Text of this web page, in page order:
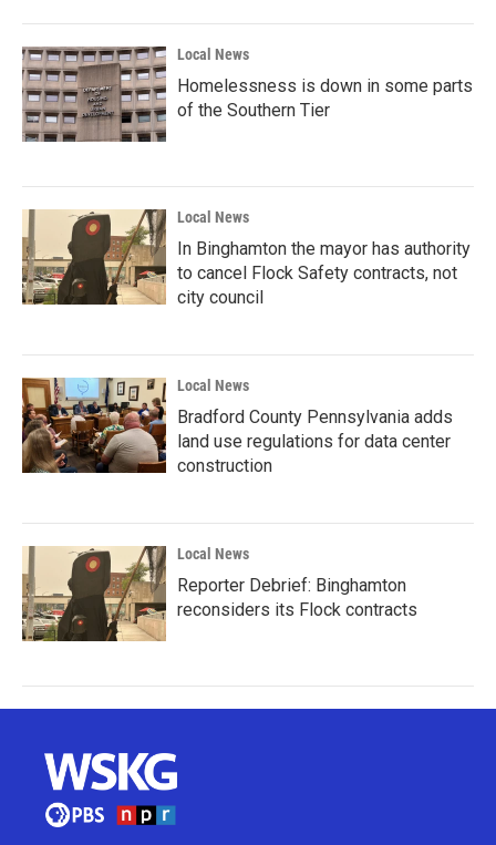
Local News
Homelessness is down in some parts
of the Southern Tier
Local News
In Binghamton the mayor has authority
to cancel Flock Safety contracts, not
city council
Local News
Bradford County Pennsylvania adds
land use regulations for data center
construction
Local News
Reporter Debrief: Binghamton
reconsiders its Flock contracts